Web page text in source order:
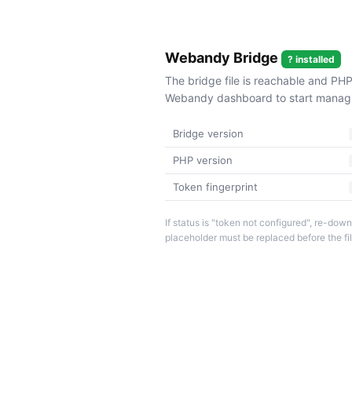
Webandy Bridge ? installed
The bridge file is reachable and
Webandy dashboard to start
Bridge version
PHP version
Token fingerprint
If status is "token not configured", re-
placeholder must be replaced before the